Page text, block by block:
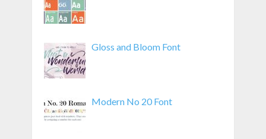
Gloss and Bloom Font
Modern No 20 Font